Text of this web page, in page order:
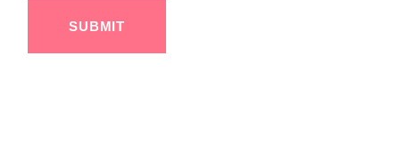
SUBMIT